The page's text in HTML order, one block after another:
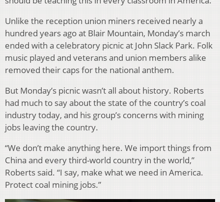
Unlike the reception union miners received nearly a
hundred years ago at Blair Mountain, Monday’s march
ended with a celebratory picnic at John Slack Park. Folk
music played and veterans and union members alike
removed their caps for the national anthem.
But Monday’s picnic wasn’t all about history. Roberts
had much to say about the state of the country’s coal
industry today, and his group’s concerns with mining
jobs leaving the country.
“We don’t make anything here. We import things from
China and every third-world country in the world,”
Roberts said. “I say, make what we need in America.
Protect coal mining jobs.”